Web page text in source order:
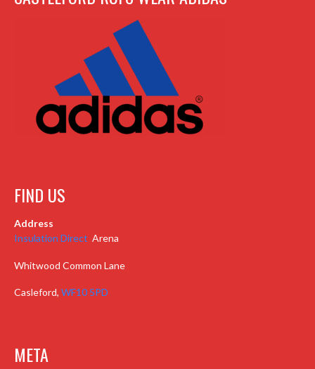
FIND US
Address
Insulation Direct Arena
Whitwood Common Lane
Casleford, WF10 5PD
META